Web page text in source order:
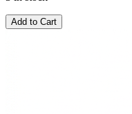
Add to Cart